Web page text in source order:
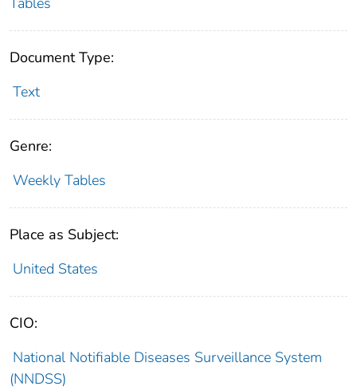
Document Type:
Text
Genre:
Weekly Tables
Place as Subject:
United States
CIO:
National Notifiable Diseases Surveillance System
(NNDSS)